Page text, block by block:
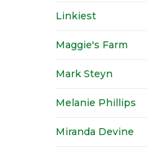
Linkiest
Maggie's Farm
Mark Steyn
Melanie Phillips
Miranda Devine